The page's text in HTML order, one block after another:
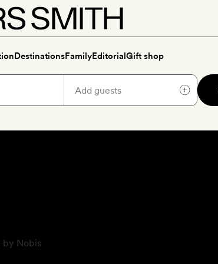
DestinationsFamilyEditorialGift shop